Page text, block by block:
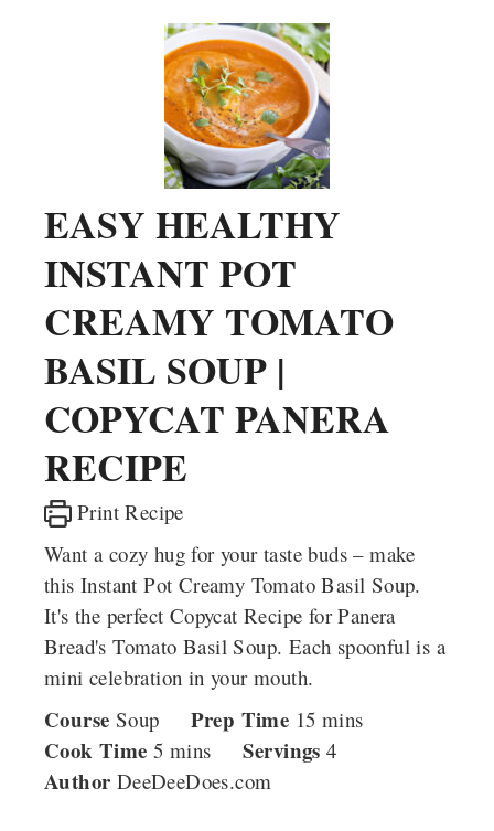
EASY HEALTHY
INSTANT POT
CREAMY TOMATO
BASIL SOUP |
COPYCAT PANERA
RECIPE
Print Recipe
Want a cozy hug for your taste buds – make
this Instant Pot Creamy Tomato Basil Soup.
It's the perfect Copycat Recipe for Panera
Bread's Tomato Basil Soup. Each spoonful is a
mini celebration in your mouth.
Course Soup Prep Time 15minutes
mins
Cook Time 5minutes
mins Servings4
Author DeeDeeDoes.com